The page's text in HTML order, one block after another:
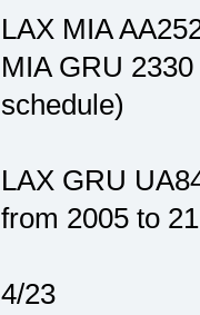
LAX MIA
MIA GRU
schedule)
LAX GRU
from 2005 to
4/23